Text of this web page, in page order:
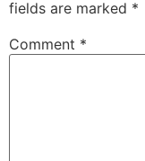
fields are marked *
Comment *